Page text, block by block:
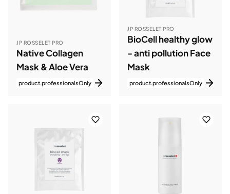
JP ROSSELET PRO
Native Collagen
Mask & Aloe Vera
product.professionalsOnly
JP ROSSELET PRO
BioCell healthy glow
- anti pollution Face
Mask
product.professionalsOnly